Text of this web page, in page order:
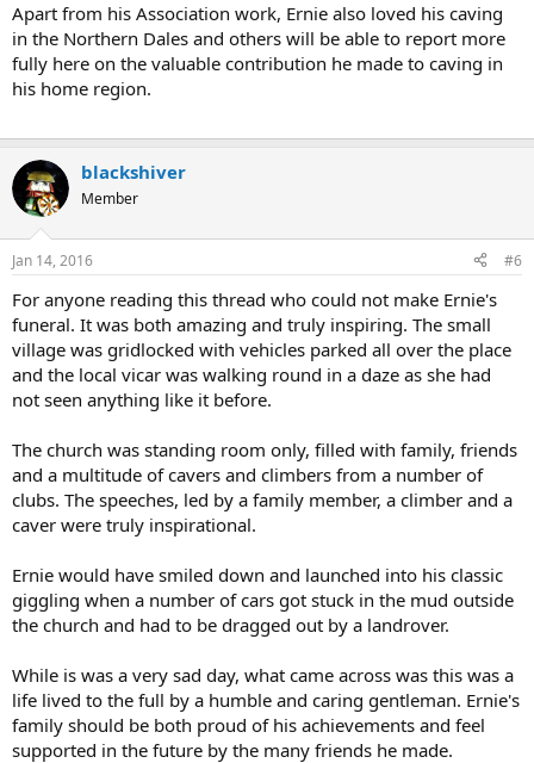
Apart from his Association work, Ernie also loved his caving
in the Northern Dales and others will be able to report more
fully here on the valuable contribution he made to caving in
his home region.
blackshiver
Member
Jan 14, 2016 #6
For anyone reading this thread who could not make Ernie's
funeral. It was both amazing and truly inspiring. The small
village was gridlocked with vehicles parked all over the place
and the local vicar was walking round in a daze as she had
not seen anything like it before.
The church was standing room only, filled with family, friends
and a multitude of cavers and climbers from a number of
clubs. The speeches, led by a family member, a climber and a
caver were truly inspirational.
Ernie would have smiled down and launched into his classic
giggling when a number of cars got stuck in the mud outside
the church and had to be dragged out by a landrover.
While is was a very sad day, what came across was this was a
life lived to the full by a humble and caring gentleman. Ernie's
family should be both proud of his achievements and feel
supported in the future by the many friends he made.